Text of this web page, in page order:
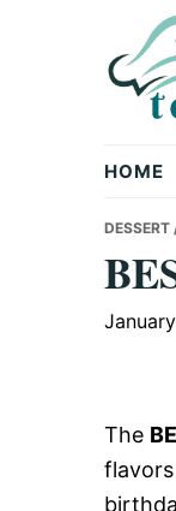
Teff
HOME
DESSERT
The